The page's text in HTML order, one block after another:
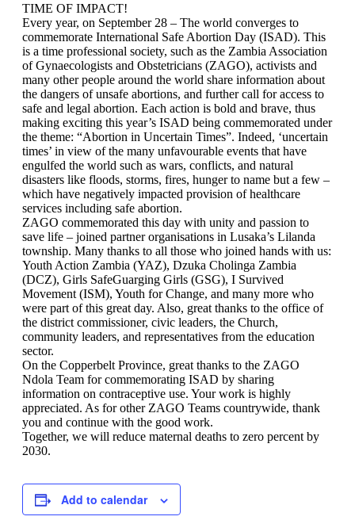
TIME OF IMPACT!
Every year, on September 28 – The world converges to
commemorate International Safe Abortion Day (ISAD). This
is a time professional society, such as the Zambia Association
of Gynaecologists and Obstetricians (ZAGO), activists and
many other people around the world share information about
the dangers of unsafe abortions, and further call for access to
safe and legal abortion. Each action is bold and brave, thus
making exciting this year’s ISAD being commemorated under
the theme: “Abortion in Uncertain Times”. Indeed, ‘uncertain
times’ in view of the many unfavourable events that have
engulfed the world such as wars, conflicts, and natural
disasters like floods, storms, fires, hunger to name but a few –
which have negatively impacted provision of healthcare
services including safe abortion.
ZAGO commemorated this day with unity and passion to
save life – joined partner organisations in Lusaka’s Lilanda
township. Many thanks to all those who joined hands with us:
Youth Action Zambia (YAZ), Dzuka Cholinga Zambia
(DCZ), Girls SafeGuarging Girls (GSG), I Survived
Movement (ISM), Youth for Change, and many more who
were part of this great day. Also, great thanks to the office of
the district commissioner, civic leaders, the Church,
community leaders, and representatives from the education
sector.
On the Copperbelt Province, great thanks to the ZAGO
Ndola Team for commemorating ISAD by sharing
information on contraceptive use. Your work is highly
appreciated. As for other ZAGO Teams countrywide, thank
you and continue with the good work.
Together, we will reduce maternal deaths to zero percent by
2030.
Add to calendar